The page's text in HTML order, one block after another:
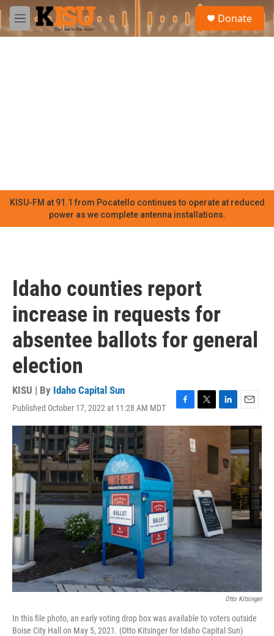
Skip to main content
M
e
e
Donate
KISU-FM at 91.1 from Pocatello continues to operate at reduced
power as we complete antenna installations.
Idaho counties report
increase in requests for
absentee ballots for general
election
KISU | By Idaho Capital Sun
Published October 17, 2022 at 11:28 AM MDT
F
a
c
e
b
o
o
k
T
w
r
L
i
k
e
d
E
m
i
l
Otto Kitsinger
In this file photo, an early voting drop box was available to voters outside
Boise City Hall on May 5, 2021. (Otto Kitsinger for Idaho Capital Sun)